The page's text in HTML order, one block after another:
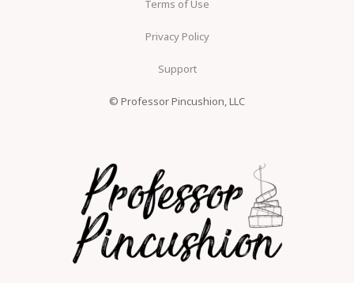
Terms of Use
Privacy Policy
Support
© Professor Pincushion, LLC